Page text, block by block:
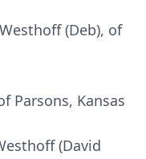
(Deb), of
Parsons, Kansas
(David